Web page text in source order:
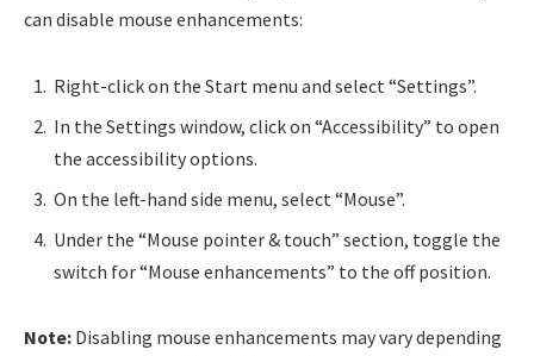
can disable mouse enhancements:
Right-click on the Start menu and select “Settings”.
In the Settings window, click on “Accessibility” to open
the accessibility options.
On the left-hand side menu, select “Mouse”.
Under the “Mouse pointer & touch” section, toggle the
switch for “Mouse enhancements” to the off position.
Note: Disabling mouse enhancements may vary depending